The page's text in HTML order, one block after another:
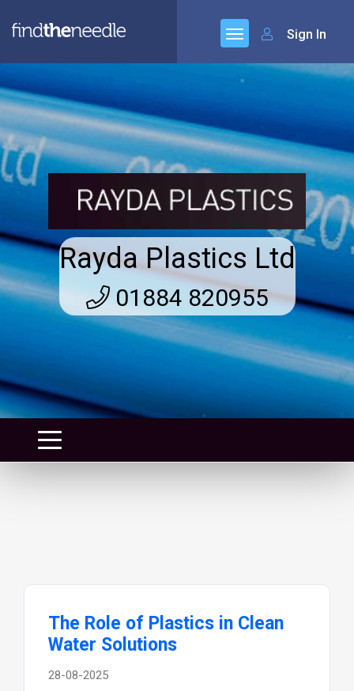
Sign In
Rayda Plastics Ltd
01884 820955
The Role of Plastics in Clean
Water Solutions
28-08-2025